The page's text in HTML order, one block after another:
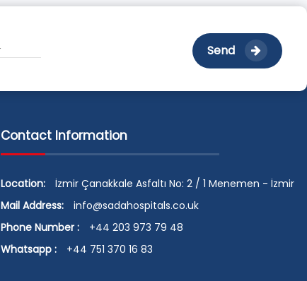
Send
Contact Information
Location:
İzmir Çanakkale Asfaltı No: 2 / 1 Menemen - İzmir
Mail Address:
info@sadahospitals.co.uk
Phone Number :
+44 203 973 79 48
Whatsapp :
+44 751 370 16 83